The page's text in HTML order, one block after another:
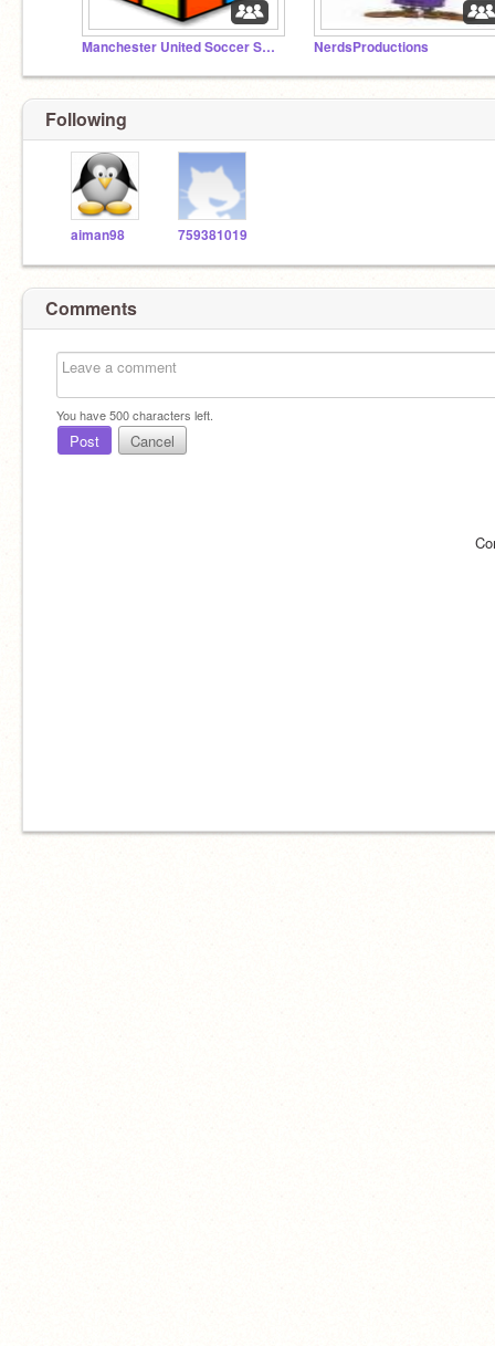
Manchester United Soccer Schools NerdsProductions
Following
aiman98 759381019
Comments
You have500characters left.
Post Cancel